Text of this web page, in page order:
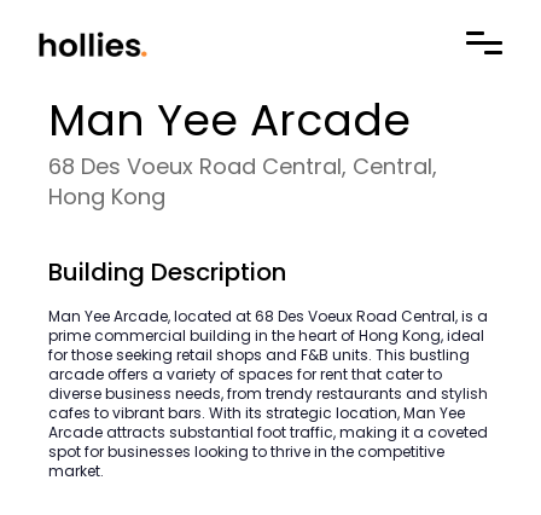
Man Yee Arcade
68 Des Voeux Road Central, Central,
Hong Kong
Building Description
Man Yee Arcade, located at 68 Des Voeux Road Central, is a
prime commercial building in the heart of Hong Kong, ideal
for those seeking retail shops and F&B units. This bustling
arcade offers a variety of spaces for rent that cater to
diverse business needs, from trendy restaurants and stylish
cafes to vibrant bars. With its strategic location, Man Yee
Arcade attracts substantial foot traffic, making it a coveted
spot for businesses looking to thrive in the competitive
market.